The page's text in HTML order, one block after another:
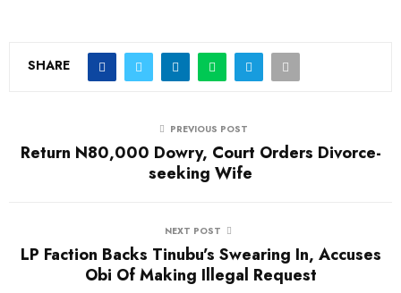
SHARE
PREVIOUS POST
Return N80,000 Dowry, Court Orders Divorce-
seeking Wife
NEXT POST
LP Faction Backs Tinubu’s Swearing In, Accuses
Obi Of Making Illegal Request